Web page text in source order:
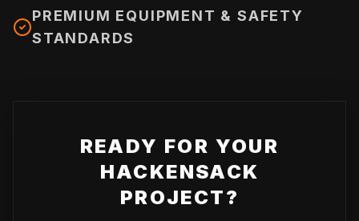
PREMIUM EQUIPMENT & SAFETY
STANDARDS
READY FOR YOUR
HACKENSACK
PROJECT?